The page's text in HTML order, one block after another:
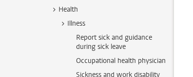
Health
Illness
Report sick and guidance
during sick leave
Occupational health physician
Sickness and work disability